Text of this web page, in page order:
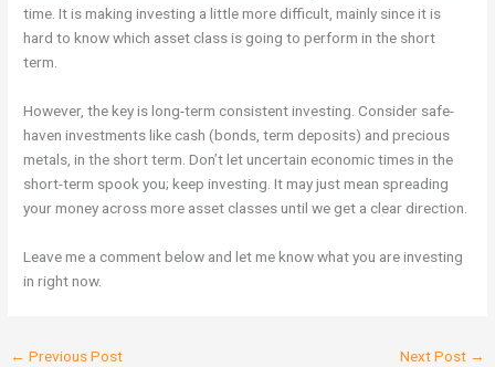
time. It is making investing a little more difficult, mainly since it is
hard to know which asset class is going to perform in the short
term.
However, the key is long-term consistent investing. Consider safe-
haven investments like cash (bonds, term deposits) and precious
metals, in the short term. Don’t let uncertain economic times in the
short-term spook you; keep investing. It may just mean spreading
your money across more asset classes until we get a clear direction.
Leave me a comment below and let me know what you are investing
in right now.
← Previous Post Next Post →